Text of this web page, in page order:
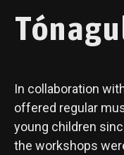
In collaboration
offered regular
young children
the workshops